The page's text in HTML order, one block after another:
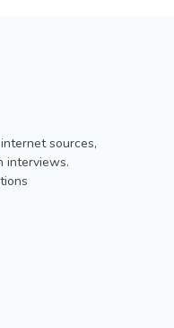
sources,
interviews.